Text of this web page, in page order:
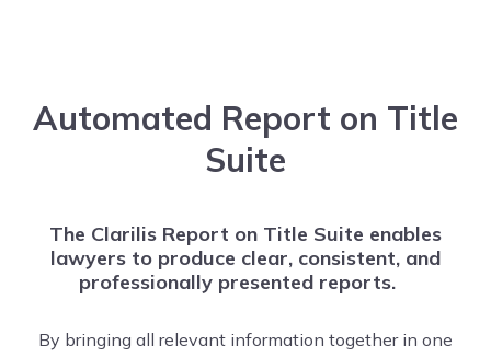
Automated Report on Title
Suite
The Clarilis Report on Title Suite enables
lawyers to produce clear, consistent, and
professionally presented reports.
By bringing all relevant information together in one